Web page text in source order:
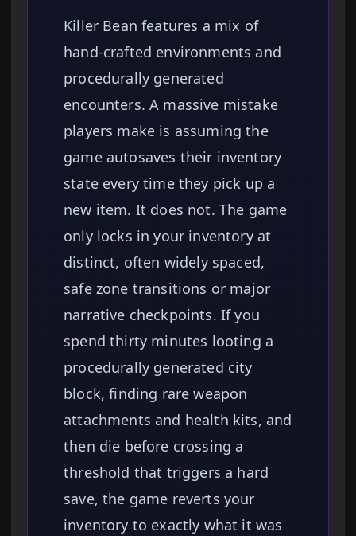
Killer Bean features a mix of
hand-crafted environments and
procedurally generated
encounters. A massive mistake
players make is assuming the
game autosaves their inventory
state every time they pick up a
new item. It does not. The game
only locks in your inventory at
distinct, often widely spaced,
safe zone transitions or major
narrative checkpoints. If you
spend thirty minutes looting a
procedurally generated city
block, finding rare weapon
attachments and health kits, and
then die before crossing a
threshold that triggers a hard
save, the game reverts your
inventory to exactly what it was